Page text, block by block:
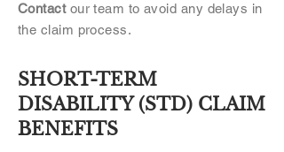
Contact our team to avoid any delays in
the claim process.
SHORT-TERM
DISABILITY (STD) CLAIM
BENEFITS